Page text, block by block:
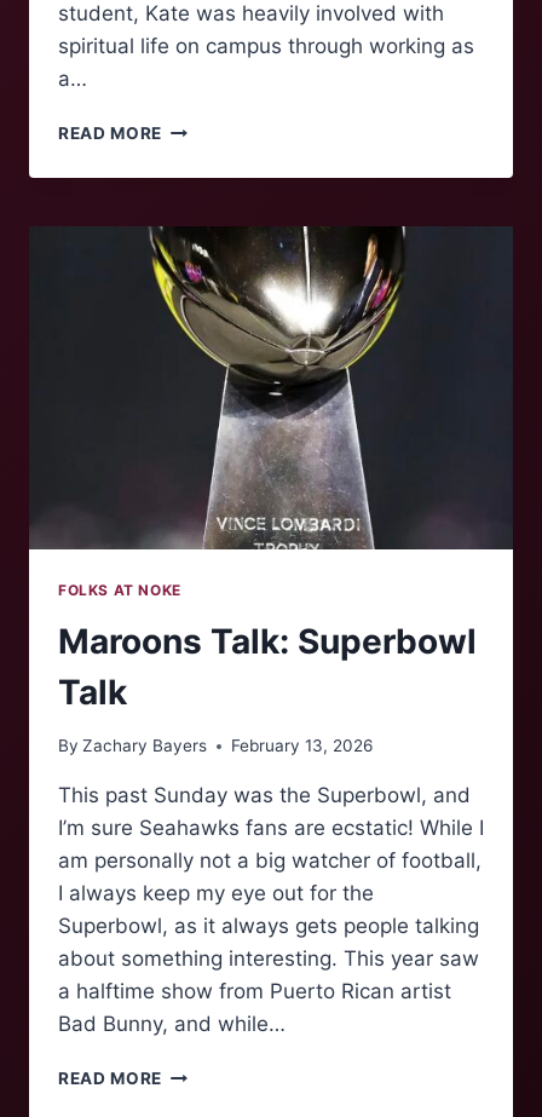
student, Kate was heavily involved with
spiritual life on campus through working as
a…
READ MORE FOLK
‘NOKE:
CLATTERBUCK
FOLKS AT NOKE
Maroons Talk: Superbowl
Talk
By Zachary Bayers February 13, 2026
This past Sunday was the Superbowl, and
I’m sure Seahawks fans are ecstatic! While I
am personally not a big watcher of football,
I always keep my eye out for the
Superbowl, as it always gets people talking
about something interesting. This year saw
a halftime show from Puerto Rican artist
Bad Bunny, and while…
READ MORE MAROONS